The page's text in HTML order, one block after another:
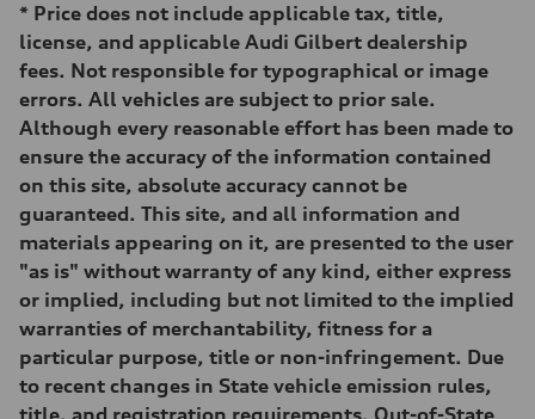
261 HP
Max. torque
273 lb-ft@rpm
Driveline
Transmission
Eight-speed Tiptronic® automatic transmission
Suspension
Front
Rear
Five-link independent
Brake system
Brake system
Electromechanical
Steering
Electromechanical steering with speed-sensitive power assist
Unladen weight
—
Gross weight limit
* Price does not include applicable tax, title,
license, and applicable Audi Gilbert dealership
fees. Not responsible for typographical or image
errors. All vehicles are subject to prior sale.
Although every reasonable effort has been made to
ensure the accuracy of the information contained
on this site, absolute accuracy cannot be
guaranteed. This site, and all information and
materials appearing on it, are presented to the user
"as is" without warranty of any kind, either express
or implied, including but not limited to the implied
warranties of merchantability, fitness for a
particular purpose, title or non-infringement. Due
to recent changes in State vehicle emission rules,